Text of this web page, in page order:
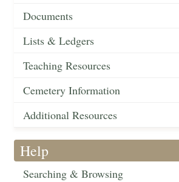
Documents
Lists & Ledgers
Teaching Resources
Cemetery Information
Additional Resources
Help
Searching & Browsing